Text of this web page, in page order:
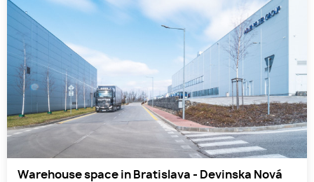
Warehouse space in Bratislava - Devinska Nová